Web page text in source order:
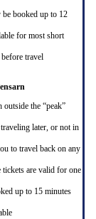
booked up to 12
for most short
travel
the “peak”
later, or not in
to travel back on any
are valid for one
up to 15 minutes